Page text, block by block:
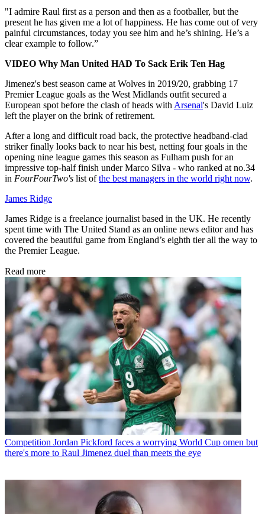
"I admire Raul first as a person and then as a footballer, but the
present he has given me a lot of happiness. He has come out of very
painful circumstances, today you see him and he’s shining. He’s a
clear example to follow.”
VIDEO Why Man United HAD To Sack Erik Ten Hag
Jimenez's best season came at Wolves in 2019/20, grabbing 17
Premier League goals as the West Midlands outfit secured a
European spot before the clash of heads with Arsenal's David Luiz
left the player on the brink of retirement.
After a long and difficult road back, the protective headband-clad
striker finally looks back to near his best, netting four goals in the
opening nine league games this season as Fulham push for an
impressive top-half finish under Marco Silva - who ranked at no.34
in FourFourTwo's list ofthe best managers in the world right now.
James Ridge
James Ridge is a freelance journalist based in the UK. He recently
spent time with The United Stand as an online news editor and has
covered the beautiful game from England’s eighth tier all the way to
the Premier League.
Read more
Competition Jordan Pickford faces a worrying World Cup omen but
there's more to Raul Jimenez duel than meets the eye